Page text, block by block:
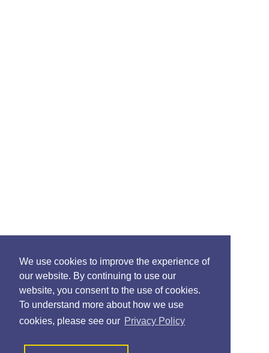
We use cookies to improve the experience of
our website. By continuing to use our
website, you consent to the use of cookies.
To understand more about how we use
cookies, please see our Privacy Policy